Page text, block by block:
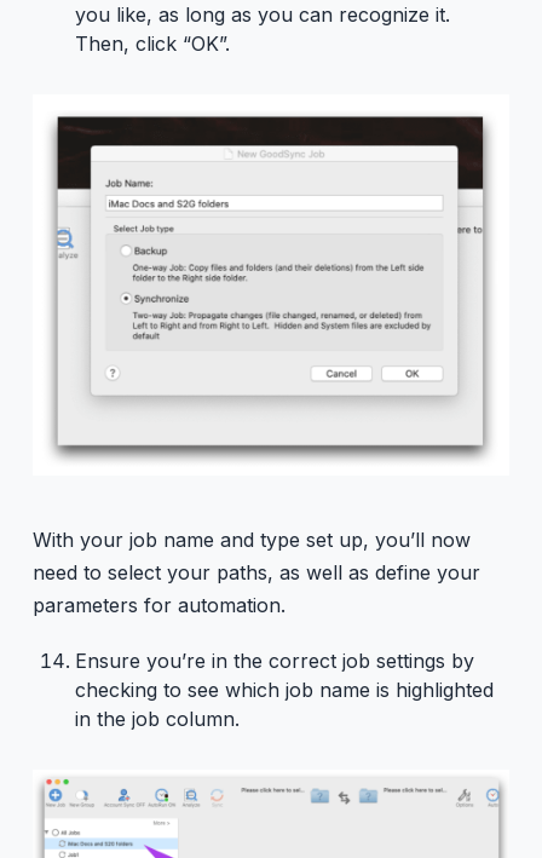
you like, as long as you can recognize it.
Then, click “OK”.
With your job name and type set up, you’ll now
need to select your paths, as well as define your
parameters for automation.
Ensure you’re in the correct job settings by
checking to see which job name is highlighted
in the job column.